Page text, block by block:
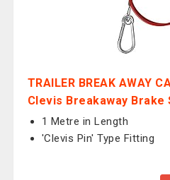
TRAILER BREAK AWAY
Clevis Breakaway Brake
1 Metre in Length
'Clevis Pin' Type Fitting